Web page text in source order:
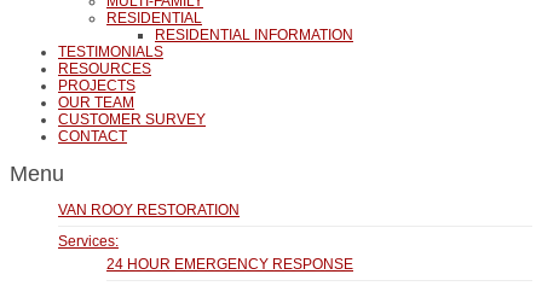
RESIDENTIAL
RESIDENTIAL INFORMATION
TESTIMONIALS
RESOURCES
PROJECTS
OUR TEAM
CUSTOMER SURVEY
CONTACT
Menu
VAN ROOY RESTORATION
Services:
24 HOUR EMERGENCY RESPONSE